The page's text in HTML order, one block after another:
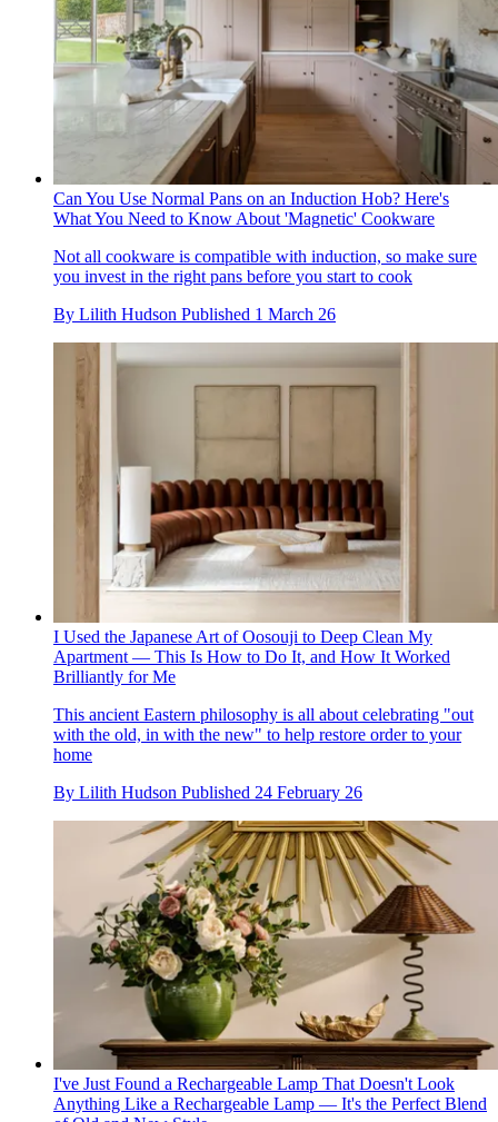
Can You Use Normal Pans on an Induction Hob? Here's
What You Need to Know About 'Magnetic' Cookware
Not all cookware is compatible with induction, so make sure
you invest in the right pans before you start to cook
By Lilith Hudson Published 1 March 26
I Used the Japanese Art of Oosouji to Deep Clean My
Apartment — This Is How to Do It, and How It Worked
Brilliantly for Me
This ancient Eastern philosophy is all about celebrating "out
with the old, in with the new" to help restore order to your
home
By Lilith Hudson Published 24 February 26
I've Just Found a Rechargeable Lamp That Doesn't Look
Anything Like a Rechargeable Lamp — It's the Perfect Blend